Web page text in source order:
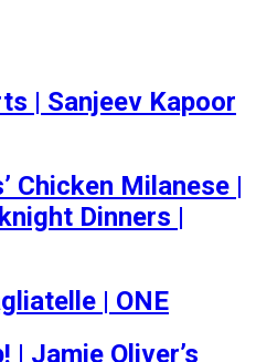
| Sanjeev Kapoor
Chicken Milanese |
Dinners |
| ONE
| Jamie Oliver’s